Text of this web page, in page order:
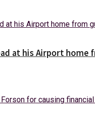
at his Airport home